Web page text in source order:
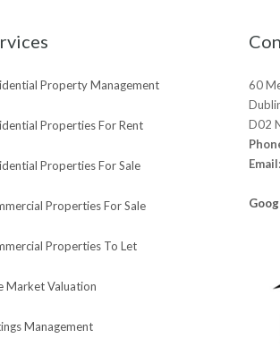
Property Management
Properties For Rent
Properties For Sale
Properties For Sale
Properties To Let
Market Valuation
Management
60
D02
Email: